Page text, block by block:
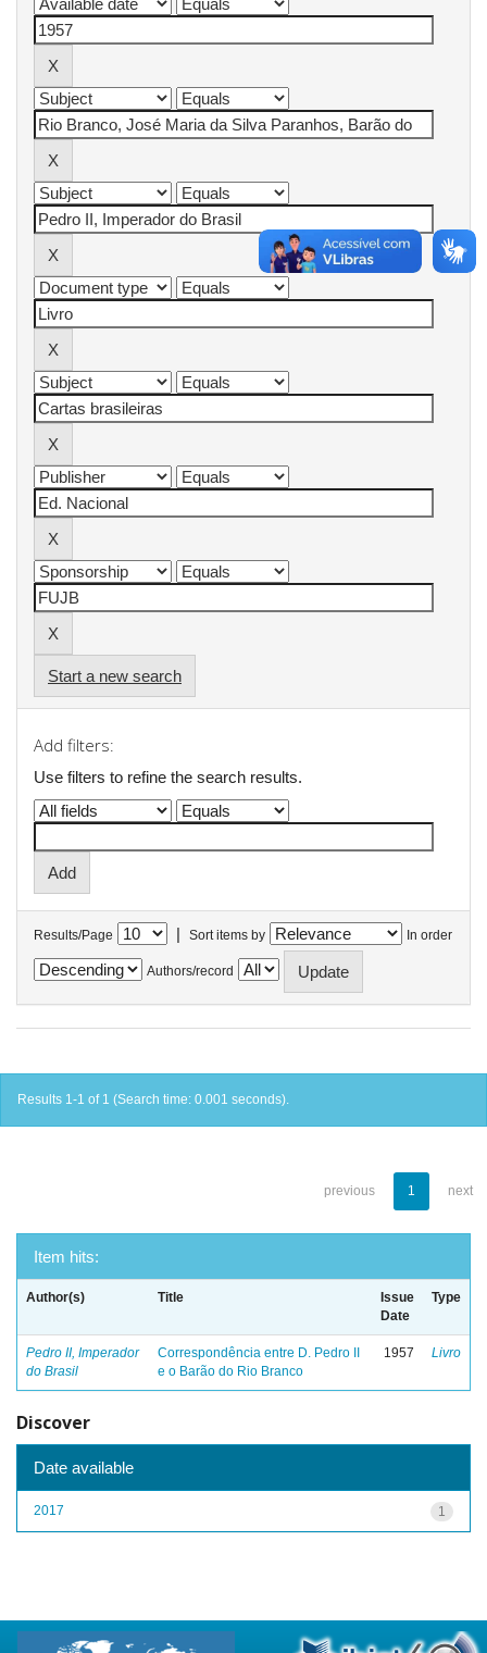
Start a new search
Add filters:
Use filters to refine the search results.
Results/Page | Sort items by In order
Authors/record
Results 1-1 of 1 (Search time: 0.001 seconds).
previous 1 next
Item hits:
Author(s) Title
Issue
Date
Type
Pedro II, Imperador
do Brasil
Correspondência entre D. Pedro II
e o Barão do Rio Branco
1957 Livro
Discover
Date available
1
2017